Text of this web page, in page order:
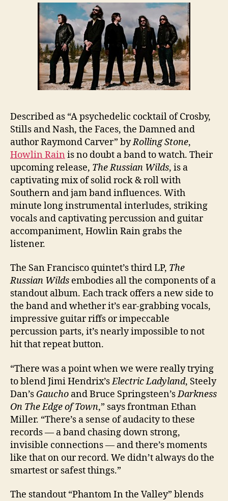
Described as “A psychedelic cocktail of Crosby,
Stills and Nash, the Faces, the Damned and
author Raymond Carver” byRolling Stone,
Howlin Rain is no doubt a band to watch. Their
upcoming release, The Russian Wilds, is a
captivating mix of solid rock & roll with
Southern and jam band influences. With
minute long instrumental interludes, striking
vocals and captivating percussion and guitar
accompaniment, Howlin Rain grabs the
listener.
The San Francisco quintet’s third LP, The
Russian Wilds embodies all the components of a
standout album. Each track offers a new side to
the band and whether it’s ear-grabbing vocals,
impressive guitar riffs or impeccable
percussion parts, it’s nearly impossible to not
hit that repeat button.
“There was a point when we were really trying
to blend Jimi Hendrix’sElectric Ladyland, Steely
Dan’s Gaucho and Bruce Springsteen’sDarkness
On The Edge of Town,” says frontman Ethan
Miller. “There’s a sense of audacity to these
records — a band chasing down strong,
invisible connections — and there’s moments
like that on our record. We didn’t always do the
smartest or safest things.”
The standout “Phantom In the Valley” blends